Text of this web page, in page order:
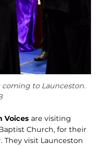
coming to Launceston.
Voicesare visiting
Church, for their
They visit Launceston